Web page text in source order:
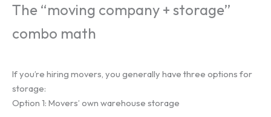
The “moving company + storage”
combo math
If you’re hiring movers, you generally have three options for
storage:
Option 1: Movers’ own warehouse storage